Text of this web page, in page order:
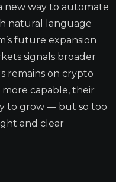
new way to automate
natural language
future expansion
signals broader
remains on crypto
more capable, their
to grow — but so too
and clear